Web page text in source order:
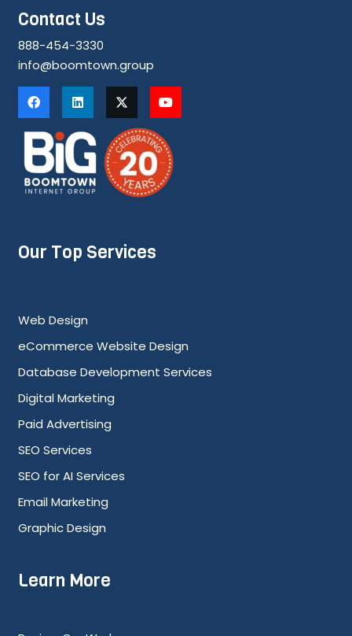
Contact Us
888-454-3330
info@boomtown.group
Our Top Services
Web Design
eCommerce Website Design
Database Development Services
Digital Marketing
Paid Advertising
SEO Services
SEO for AI Services
Email Marketing
Graphic Design
Learn More